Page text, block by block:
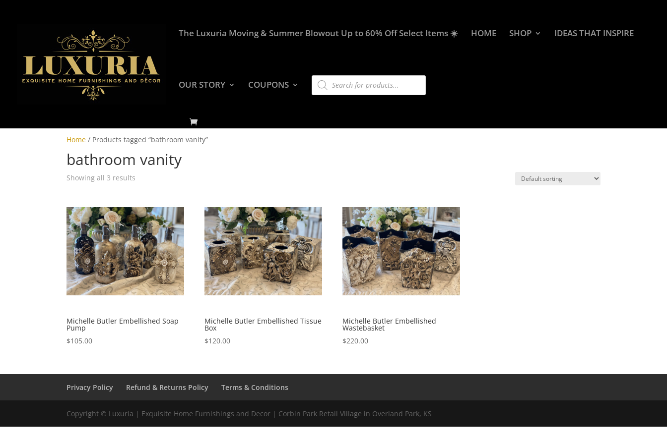
The Luxuria Moving & Summer Blowout Up to 60% Off Select Items ☀️ HOME SHOP IDEAS THAT INSPIRE
OUR STORY COUPONS
Products
search
Home / Products tagged “bathroom vanity”
bathroom vanity
Showing all 3 results
Michelle Butler Embellished Soap
Pump
$105.00
Michelle Butler Embellished Tissue
Box
$120.00
Michelle Butler Embellished
Wastebasket
$220.00
Privacy Policy Refund & Returns Policy Terms & Conditions
Copyright © Luxuria | Exquisite Home Furnishings and Decor | Corbin Park Retail Village in Overland Park, KS